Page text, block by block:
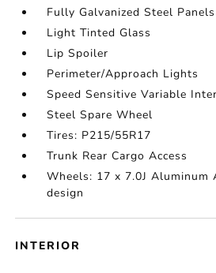
Fully Galvanized Steel Panels
Light Tinted Glass
Lip Spoiler
Perimeter/Approach Lights
Speed Sensitive Variable
Steel Spare Wheel
Tires: P215/55R17
Trunk Rear Cargo Access
Wheels: 17 x 7.0J
design
INTERIOR